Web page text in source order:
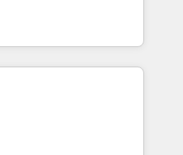
designed to
and optimize your
our growth-first
dominate their
their marketing and
growth. Our offer spans
We specialize in CRM
web design, sales
with tech companies
we are committed to
developing their